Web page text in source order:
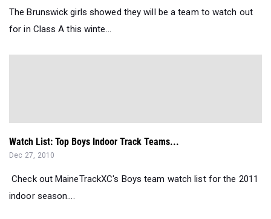
The Brunswick girls showed they will be a team to watch out
for in Class A this winte...
Watch List: Top Boys Indoor Track Teams...
Dec 27, 2010
Check out MaineTrackXC's Boys team watch list for the 2011
indoor season....